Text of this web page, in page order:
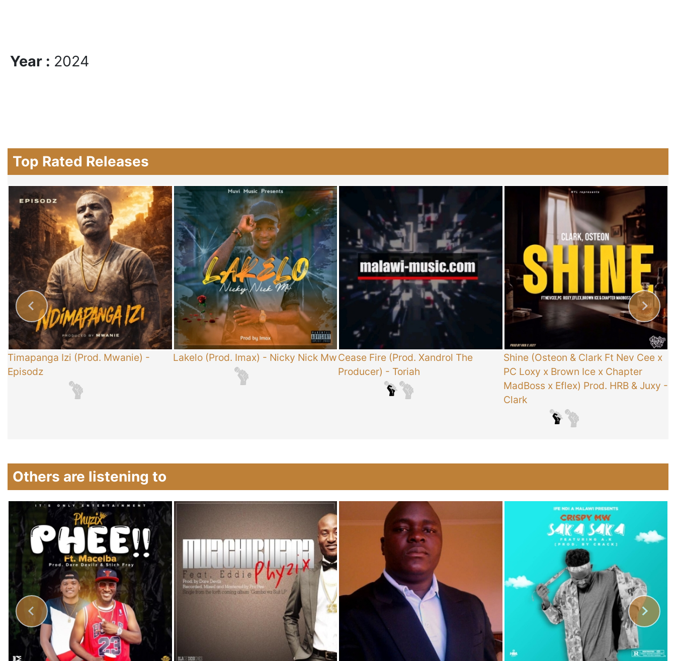
Year : 2024
Top Rated Releases
Timapanga Izi (Prod. Mwanie) -
Episodz
Lakelo (Prod. Imax) - Nicky Nick MwCease Fire (Prod. Xandrol The
Producer) - Toriah
Shine (Osteon & Clark Ft Nev Cee x
PC Loxy x Brown Ice x Chapter
MadBoss x Eflex) Prod. HRB & Juxy -
Clark
Others are listening to